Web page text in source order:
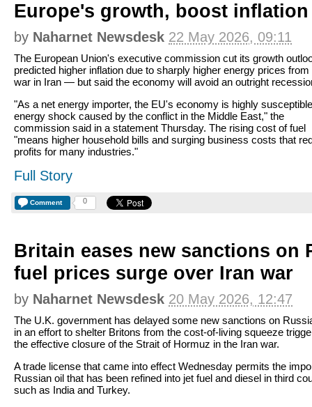
Europe's growth, boost inflation
by Naharnet Newsdesk 22 May 2026, 09:11
The European Union's executive commission cut its growth
predicted higher inflation due to sharply higher energy prices from
war in Iran — but said the economy will avoid an outright
"As a net energy importer, the EU's economy is highly
energy shock caused by the conflict in the Middle East," the
commission said in a statement Thursday. The rising cost of fuel
"means higher household bills and surging business costs that
profits for many industries."
Full Story
Comment 0
Britain eases new sanctions on
fuel prices surge over Iran war
by Naharnet Newsdesk 20 May 2026, 12:47
The U.K. government has delayed some new sanctions on
in an effort to shelter Britons from the cost-of-living squeeze
the effective closure of the Strait of Hormuz in the Iran war.
A trade license that came into effect Wednesday permits the
Russian oil that has been refined into jet fuel and diesel in third
such as India and Turkey.